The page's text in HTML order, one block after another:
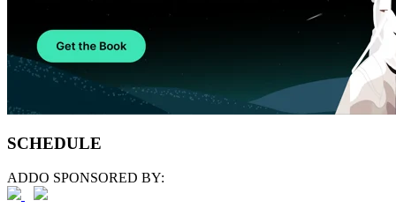
SCHEDULE
ADDO SPONSORED BY: